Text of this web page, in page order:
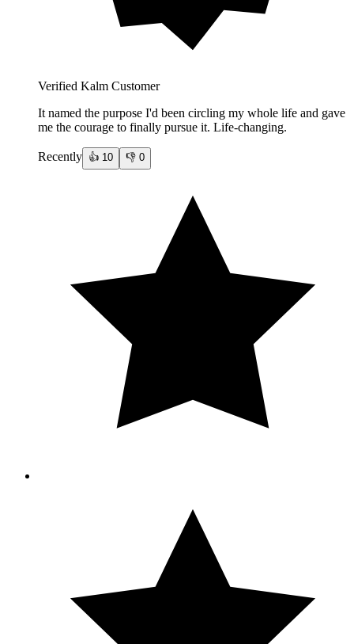
Verified Kalm Customer
It named the purpose I'd been circling my whole life and gave
me the courage to finally pursue it. Life-changing.
Recently 👍 10 👎 0